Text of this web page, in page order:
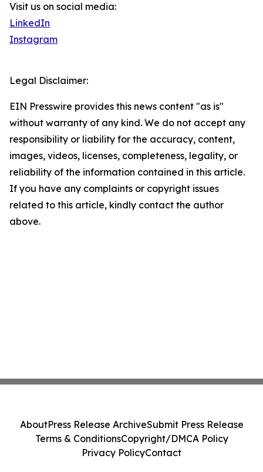
Visit us on social media:
LinkedIn
Instagram
Legal Disclaimer:
EIN Presswire provides this news content "as is"
without warranty of any kind. We do not accept any
responsibility or liability for the accuracy, content,
images, videos, licenses, completeness, legality, or
reliability of the information contained in this article.
If you have any complaints or copyright issues
related to this article, kindly contact the author
above.
AboutPress Release ArchiveSubmit Press Release
Terms & ConditionsCopyright/DMCA Policy
Privacy PolicyContact